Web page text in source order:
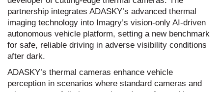
partnership integrates ADASKY’s advanced thermal
imaging technology into Imagry’s vision-only AI-driven
autonomous vehicle platform, setting a new benchmark
for safe, reliable driving in adverse visibility conditions
after dark.
ADASKY’s thermal cameras enhance vehicle
perception in scenarios where standard cameras and